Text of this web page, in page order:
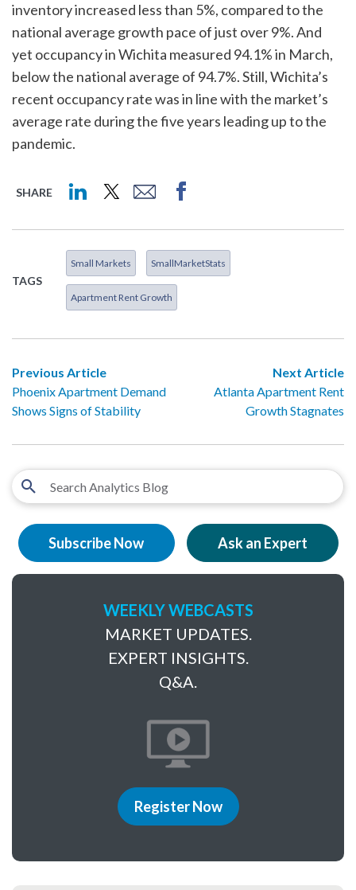
inventory increased less than 5%, compared to the
national average growth pace of just over 9%. And
yet occupancy in Wichita measured 94.1% in March,
below the national average of 94.7%. Still, Wichita’s
recent occupancy rate was in line with the market’s
average rate during the five years leading up to the
pandemic.
SHARE
TAGS
Small Markets SmallMarketStats
Apartment Rent Growth
Previous Article
Phoenix Apartment Demand
Shows Signs of Stability
Next Article
Atlanta Apartment Rent
Growth Stagnates
Subscribe Now Ask an Expert
WEEKLY WEBCASTS
MARKET UPDATES.
EXPERT INSIGHTS.
Q&A.
Register Now